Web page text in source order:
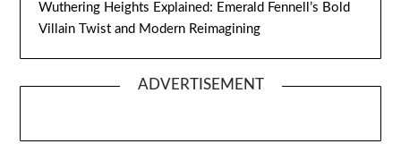
Wuthering Heights Explained: Emerald Fennell’s Bold
Villain Twist and Modern Reimagining
ADVERTISEMENT